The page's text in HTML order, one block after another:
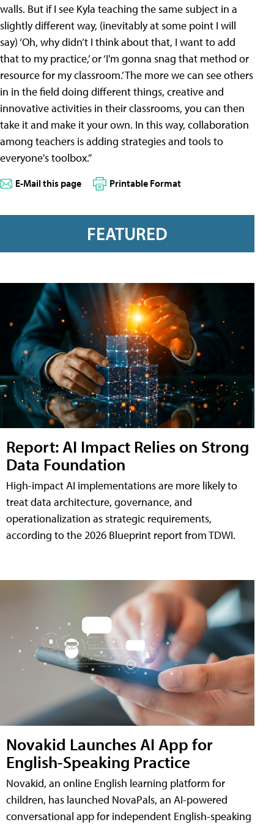
walls. But if I see Kyla teaching the same subject in a
slightly different way, (inevitably at some point I will
say) ‘Oh, why didn’t I think about that, I want to add
that to my practice,’ or ‘I'm gonna snag that method or
resource for my classroom.’ The more we can see others
in in the field doing different things, creative and
innovative activities in their classrooms, you can then
take it and make it your own. In this way, collaboration
among teachers is adding strategies and tools to
everyone's toolbox.”
E-Mail this page Printable Format
FEATURED
Report: AI Impact Relies on Strong
Data Foundation
High-impact AI implementations are more likely to
treat data architecture, governance, and
operationalization as strategic requirements,
according to the 2026 Blueprint report from TDWI.
Novakid Launches AI App for
English-Speaking Practice
Novakid, an online English learning platform for
children, has launched NovaPals, an AI-powered
conversational app for independent English-speaking